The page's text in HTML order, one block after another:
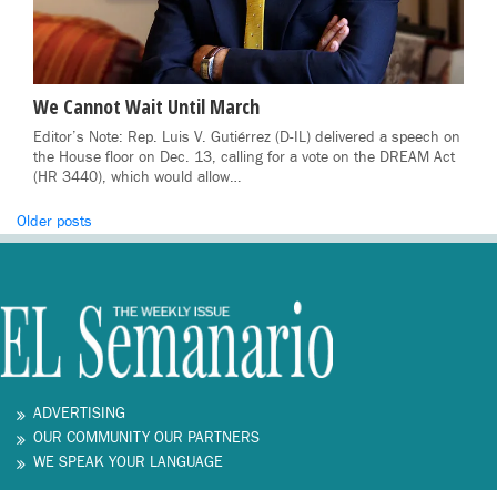
We Cannot Wait Until March
Editor’s Note: Rep. Luis V. Gutiérrez (D-IL) delivered a speech on
the House floor on Dec. 13, calling for a vote on the DREAM Act
(HR 3440), which would allow…
Posts
Older posts
ADVERTISING
OUR COMMUNITY OUR PARTNERS
WE SPEAK YOUR LANGUAGE